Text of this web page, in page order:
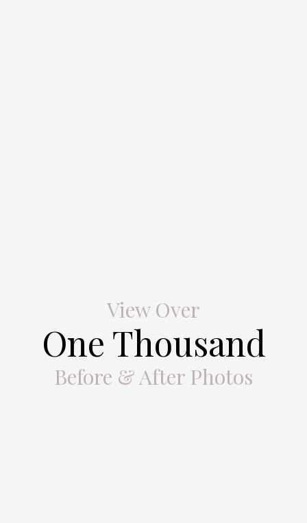
View Over
One Thousand
Before & After Photos